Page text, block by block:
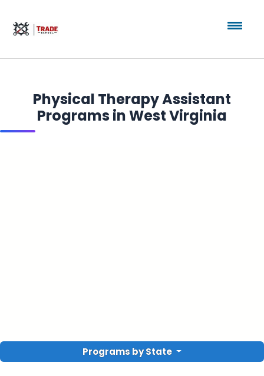
Physical Therapy Assistant
Programs in West Virginia
Programs by State